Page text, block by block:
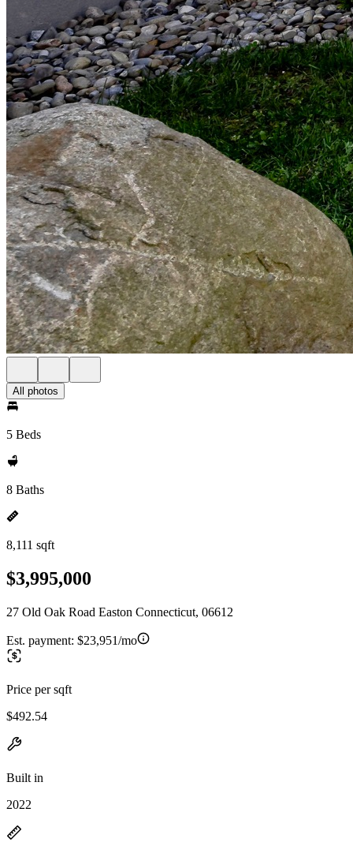
All photos
5 Beds
8 Baths
8,111 sqft
$3,995,000
27 Old Oak Road Easton Connecticut, 06612
Est. payment: $23,951/mo
Price per sqft
$492.54
Built in
2022